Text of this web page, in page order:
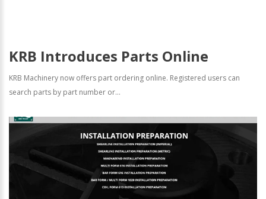
KRB Introduces Parts Online
KRB Machinery now offers part ordering online. Registered users can
search parts by part number or...